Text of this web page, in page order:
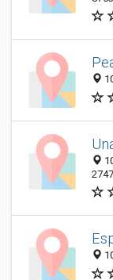
2747